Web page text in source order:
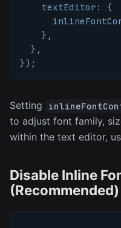
textEditor :
{
} ,
} ,
}) ;
Setting
to adjust font family,
within the text editor,
Disable Inline
(Recommended)